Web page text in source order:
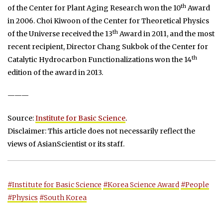
of the Center for Plant Aging Research won the 10th Award
in 2006. Choi Kiwoon of the Center for Theoretical Physics
of the Universe received the 13th Award in 2011, and the most
recent recipient, Director Chang Sukbok of the Center for
Catalytic Hydrocarbon Functionalizations won the 14th
edition of the award in 2013.
———
Source:Institute for Basic Science.
Disclaimer: This article does not necessarily reflect the
views of AsianScientist or its staff.
#Institute for Basic Science #Korea Science Award #People
#Physics #South Korea